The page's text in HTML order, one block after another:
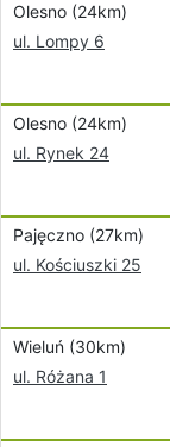
Olesno (24km)
ul. Lompy 6
Olesno (24km)
ul. Rynek 24
Pajęczno (27km)
ul. Kościuszki 25
Wieluń (30km)
ul. Różana 1